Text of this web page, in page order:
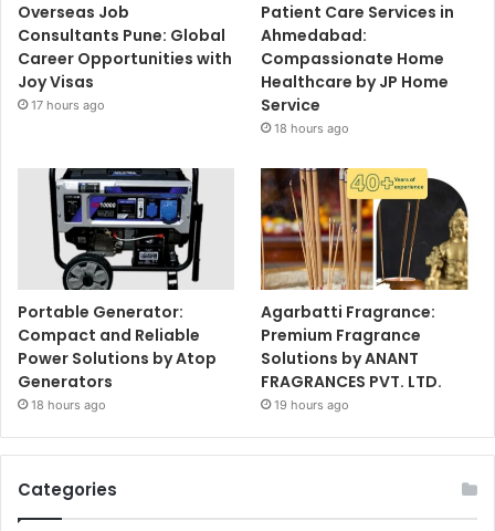
Overseas Job
Consultants Pune: Global
Career Opportunities with
Joy Visas
17 hours ago
Patient Care Services in
Ahmedabad:
Compassionate Home
Healthcare by JP Home
Service
18 hours ago
Portable Generator:
Compact and Reliable
Power Solutions by Atop
Generators
18 hours ago
Agarbatti Fragrance:
Premium Fragrance
Solutions by ANANT
FRAGRANCES PVT. LTD.
19 hours ago
Categories